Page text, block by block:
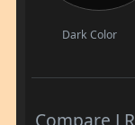
Dark Color
Compare